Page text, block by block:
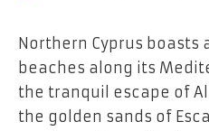
Northern Cyprus boasts
beaches along its
the tranquil escape of
the golden sands of